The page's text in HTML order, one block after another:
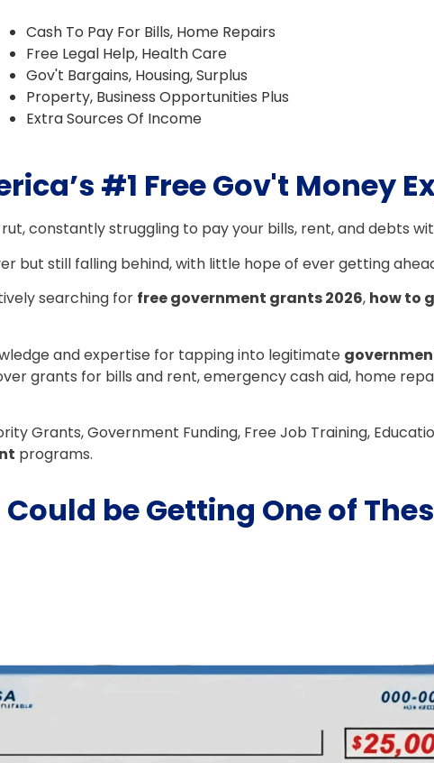
​Cash To Pay For Bills, Home Repairs
​​Free Legal Help, Health Care
Gov't Bargains, Housing, Surplus
​Property, Business Opportunities Plus
​Extra Sources Of Income
#1 Free Gov't Money
constantly struggling to pay your bills, rent, and debts
but still falling behind, with little hope of ever getting
searching for free government grants 2026, how to
and expertise for tapping into legitimate
grants for bills and rent, emergency cash aid, home
Grants, Government Funding, Free Job Training,
programs.
be Getting One of